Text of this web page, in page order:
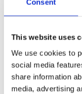
Consent
This website uses
We use cookies to
social media
share information
media, advertising
Total number of beds:
Number of units:
Main beds:
Extra beds:
Total number of beds: